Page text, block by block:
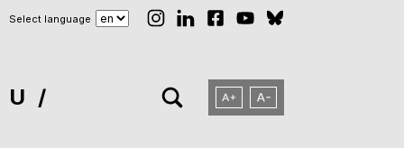
Select language